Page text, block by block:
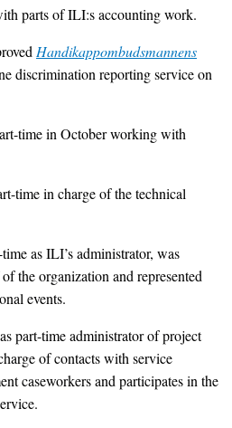
parts of ILI:s accounting work.
Handikappombudsmannens
discrimination reporting service on
time in October working with
time in charge of the technical
as ILI’s administrator, was
the organization and represented
events.
part-time administrator of project
of contacts with service
caseworkers and participates in the